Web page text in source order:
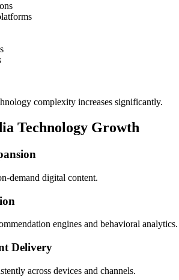
complexity increases significantly.
Technology Growth
demand digital content.
engines and behavioral analytics.
Delivery
across devices and channels.